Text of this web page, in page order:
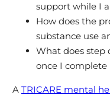
support while I
How does the
substance use
What does step
once I
A TRICARE mental